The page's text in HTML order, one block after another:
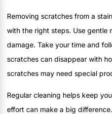
Removing scratches from a
with the right steps. Use gentle
damage. Take your time and
scratches can disappear with
scratches may need special
Regular cleaning helps keep
effort can make a big